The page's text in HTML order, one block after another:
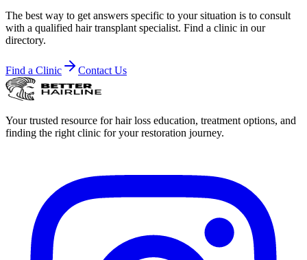
The best way to get answers specific to your situation is to consult
with a qualified hair transplant specialist. Find a clinic in our
directory.
Find a Clinic Contact Us
Your trusted resource for hair loss education, treatment options, and
finding the right clinic for your restoration journey.